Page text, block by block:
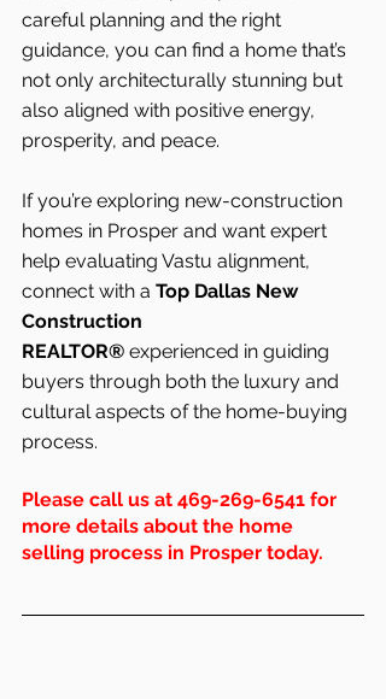
careful planning and the right
guidance, you can find a home that’s
not only architecturally stunning but
also aligned with positive energy,
prosperity, and peace.
If you’re exploring new-construction
homes in Prosper and want expert
help evaluating Vastu alignment,
connect with a Top Dallas New
Construction
REALTOR® experienced in guiding
buyers through both the luxury and
cultural aspects of the home-buying
process.
Please call us at 469-269-6541 for
more details about the home
selling process in Prosper today.